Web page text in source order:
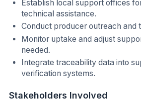
Establish local support offices
technical assistance.
Conduct producer outreach and
Monitor uptake and adjust
needed.
Integrate traceability data into
verification systems.
Stakeholders Involved